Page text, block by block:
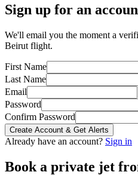
Sign up for an
We'll email you the moment a
Beirut flight.
First Name
Last Name
Email
Password
Confirm Password
Create Account & Get Alerts
Already have an account? Sign in
Book a private jet